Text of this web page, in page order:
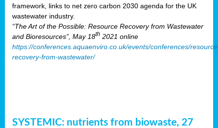
framework, links to net zero carbon 2030 agenda for the UK
wastewater industry.
“The Art of the Possible: Resource Recovery from Wastewater
and Bioresources”, May 18th 2021 online
https://conferences.aquaenviro.co.uk/events/conferences/
recovery-from-wastewater/
SYSTEMIC: nutrients from biowaste, 27